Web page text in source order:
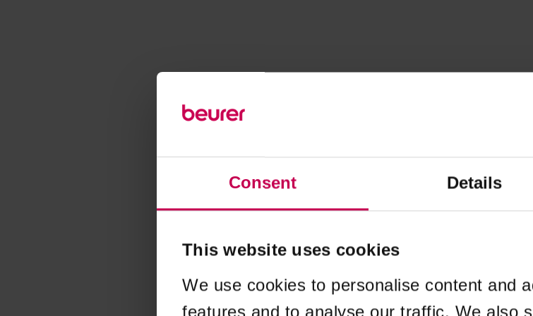
Consent Details
This website uses cookies
We use cookies to personalise content and
features and to analyse our traffic. We also